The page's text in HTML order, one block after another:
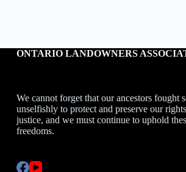
ONTARIO LANDOWNERS
We cannot forget that our ancestors fought
unselfishly to protect and preserve our
justice, and we must continue to uphold
freedoms.